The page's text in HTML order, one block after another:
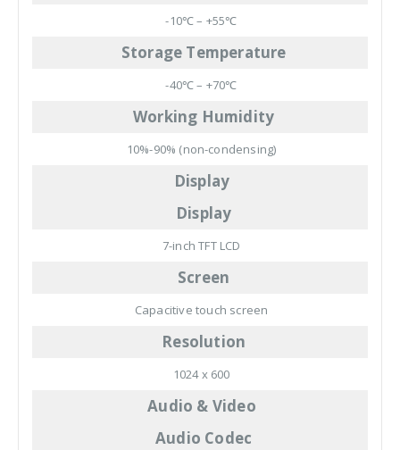
-10℃ – +55℃
Storage Temperature
-40℃ – +70℃
Working Humidity
10%-90% (non-condensing)
Display
Display
7-inch TFT LCD
Screen
Capacitive touch screen
Resolution
1024 x 600
Audio & Video
Audio Codec